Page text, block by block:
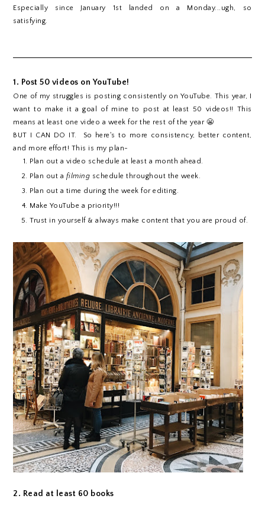
Especially since January 1st landed on a Monday...ugh, so
satisfying.
1. Post 50 videos on YouTube!
One of my struggles is posting consistently on YouTube. This year, I
want to make it a goal of mine to post at least 50 videos!! This
means at least one video a week for the rest of the year 😬
BUT I CAN DO IT. So here's to more consistency, better content,
and more effort! This is my plan-
Plan out a video schedule at least a month ahead.
Plan out a filming schedule throughout the week.
Plan out a time during the week for editing.
Make YouTube a priority!!!
Trust in yourself & always make content that you are proud of.
2. Read at least 60 books